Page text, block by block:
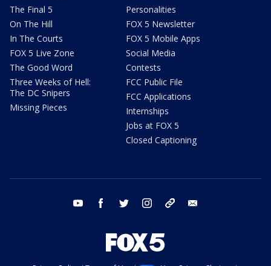
The Final 5
On The Hill
In The Courts
FOX 5 Live Zone
The Good Word
Three Weeks of Hell:
The DC Snipers
Missing Pieces
Personalities
FOX 5 Newsletter
FOX 5 Mobile Apps
Social Media
Contests
FCC Public File
FCC Applications
Internships
Jobs at FOX 5
Closed Captioning
youtube facebook twitter instagram tiktok